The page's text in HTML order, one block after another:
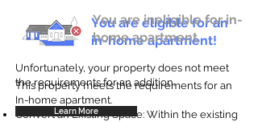
You are eligible for an
in-home apartment!
This property meets the requirements for an
In-home apartment.
Convert an Existing Space: Within the existing
You are ineligible for in-
home apartment.
Unfortunately, your property does not meet
the requirements for an addition.
Learn More